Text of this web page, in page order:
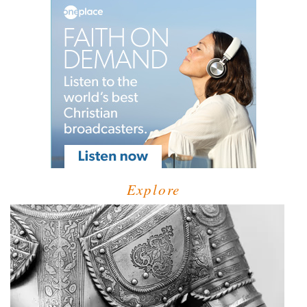
Explore